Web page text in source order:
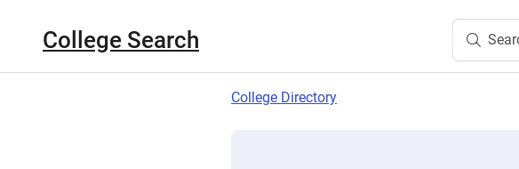
College Search
College Directory